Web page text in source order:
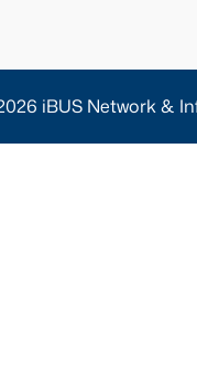
iBUS Network &